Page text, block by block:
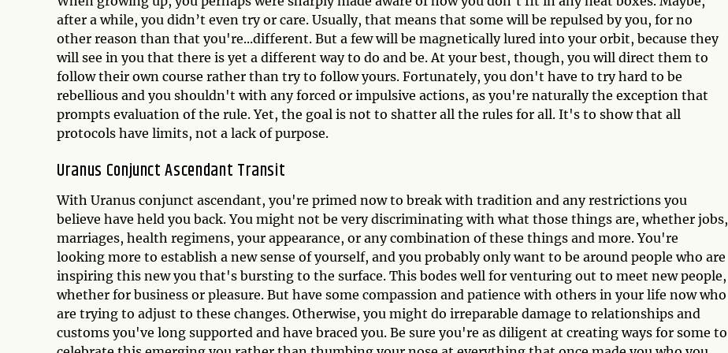
after a while, you didn’t even try or care. Usually, that means that some will be repulsed by you, for no
other reason than that you're...different. But a few will be magnetically lured into your orbit, because they
will see in you that there is yet a different way to do and be. At your best, though, you will direct them to
follow their own course rather than try to follow yours. Fortunately, you don't have to try hard to be
rebellious and you shouldn't with any forced or impulsive actions, as you're naturally the exception that
prompts evaluation of the rule. Yet, the goal is not to shatter all the rules for all. It's to show that all
protocols have limits, not a lack of purpose.
Uranus Conjunct Ascendant Transit
With Uranus conjunct ascendant, you're primed now to break with tradition and any restrictions you
believe have held you back. You might not be very discriminating with what those things are, whether jobs,
marriages, health regimens, your appearance, or any combination of these things and more. You're
looking more to establish a new sense of yourself, and you probably only want to be around people who are
inspiring this new you that's bursting to the surface. This bodes well for venturing out to meet new people,
whether for business or pleasure. But have some compassion and patience with others in your life now who
are trying to adjust to these changes. Otherwise, you might do irreparable damage to relationships and
customs you've long supported and have braced you. Be sure you're as diligent at creating ways for some to